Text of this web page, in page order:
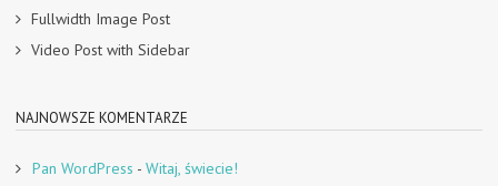
Fullwidth Image Post
Video Post with Sidebar
NAJNOWSZE KOMENTARZE
Pan WordPress - Witaj, świecie!